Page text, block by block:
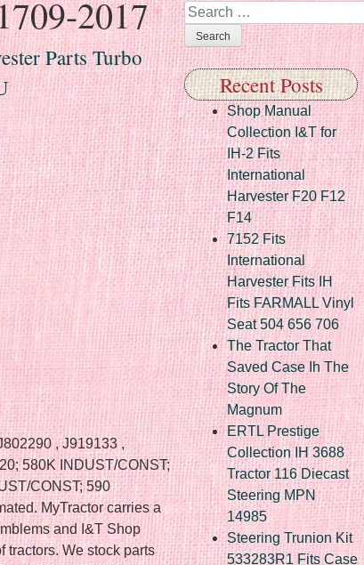
2017
Parts Turbo
, J919133 ,
580K INDUST/CONST;
CONST; 590
MyTractor carries a
and I&T Shop
tractors. We stock parts
Search
Recent Posts
Shop Manual
Collection I&T for
IH-2 Fits
International
Harvester F20 F12
F14
7152 Fits
International
Harvester Fits IH
Fits FARMALL Vinyl
Seat 504 656 706
The Tractor That
Saved Case Ih The
Story Of The
Magnum
ERTL Prestige
Collection IH 3688
Tractor 116 Diecast
Steering MPN
14985
Steering Trunion Kit
533283R1 Fits Case